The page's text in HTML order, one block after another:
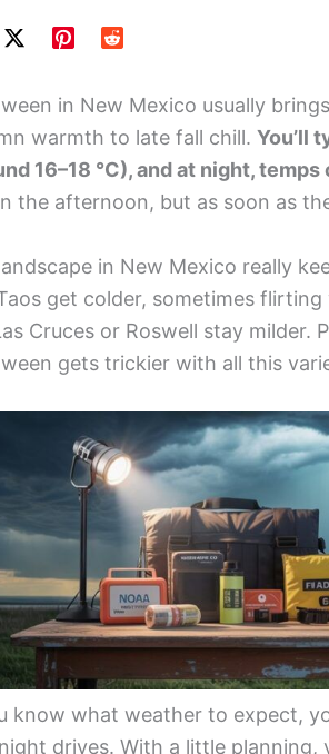
in New Mexico usually
warmth to late fall chill. You’ll
16–18 °C), and at night,
the afternoon, but as soon as
in New Mexico really
get colder, sometimes
Cruces or Roswell stay
gets trickier with all this
know what weather to expect,
drives. With a little planning,